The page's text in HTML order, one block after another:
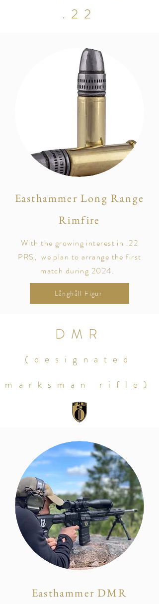
.22
Easthammer Long Range
Rimfire
With the growing interest in .22
PRS, we plan to arrange the first
match during 2024.
Långhåll Figur
DMR
(designated
marksman rifle)
Easthammer DMR